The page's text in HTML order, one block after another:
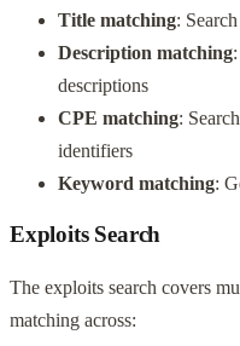
Title matching:
Description matching
descriptions
CPE matching:
identifiers
Keyword matching:
Exploits Search
The exploits search covers
matching across: